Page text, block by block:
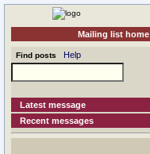
Mailing list home
Find posts Help
Latest message
Recent messages